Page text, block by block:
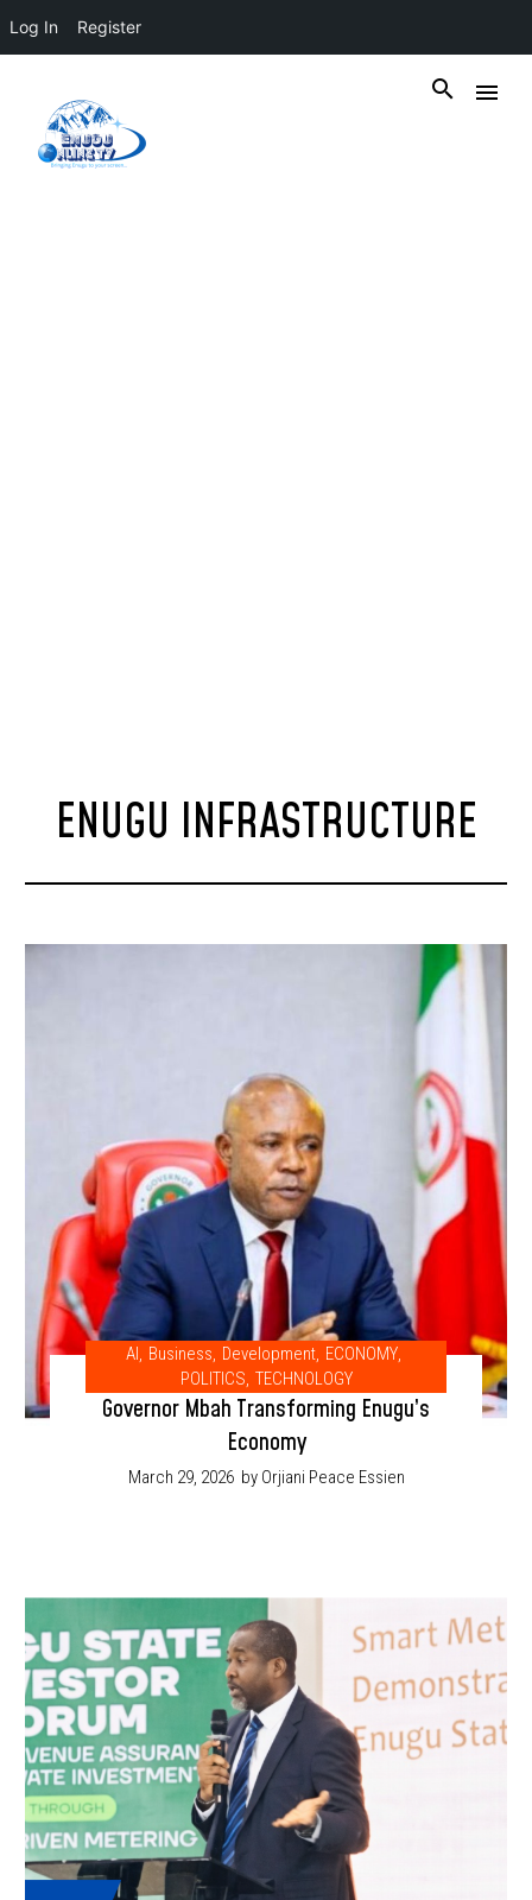
Log In Register
ENUGU INFRASTRUCTURE
AI, Business, Development, ECONOMY,
POLITICS, TECHNOLOGY
Governor Mbah Transforming Enugu’s
Economy
March 29, 2026 by Orjiani Peace Essien